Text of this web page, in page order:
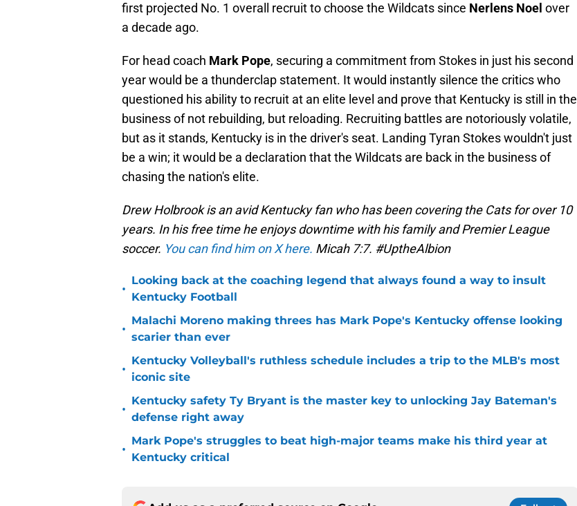
first projected No. 1 overall recruit to choose the Wildcats since Nerlens Noel over
a decade ago.
For head coach Mark Pope, securing a commitment from Stokes in just his second
year would be a thunderclap statement. It would instantly silence the critics who
questioned his ability to recruit at an elite level and prove that Kentucky is still in the
business of not rebuilding, but reloading. Recruiting battles are notoriously volatile,
but as it stands, Kentucky is in the driver's seat. Landing Tyran Stokes wouldn't just
be a win; it would be a declaration that the Wildcats are back in the business of
chasing the nation's elite.
Drew Holbrook is an avid Kentucky fan who has been covering the Cats for over 10
years. In his free time he enjoys downtime with his family and Premier League
soccer. You can find him on X here. Micah 7:7. #UptheAlbion
•
Looking back at the coaching legend that always found a way to insult
Kentucky Football
•
Malachi Moreno making threes has Mark Pope's Kentucky offense looking
scarier than ever
•
Kentucky Volleyball's ruthless schedule includes a trip to the MLB's most
iconic site
•
Kentucky safety Ty Bryant is the master key to unlocking Jay Bateman's
defense right away
•
Mark Pope's struggles to beat high-major teams make his third year at
Kentucky critical